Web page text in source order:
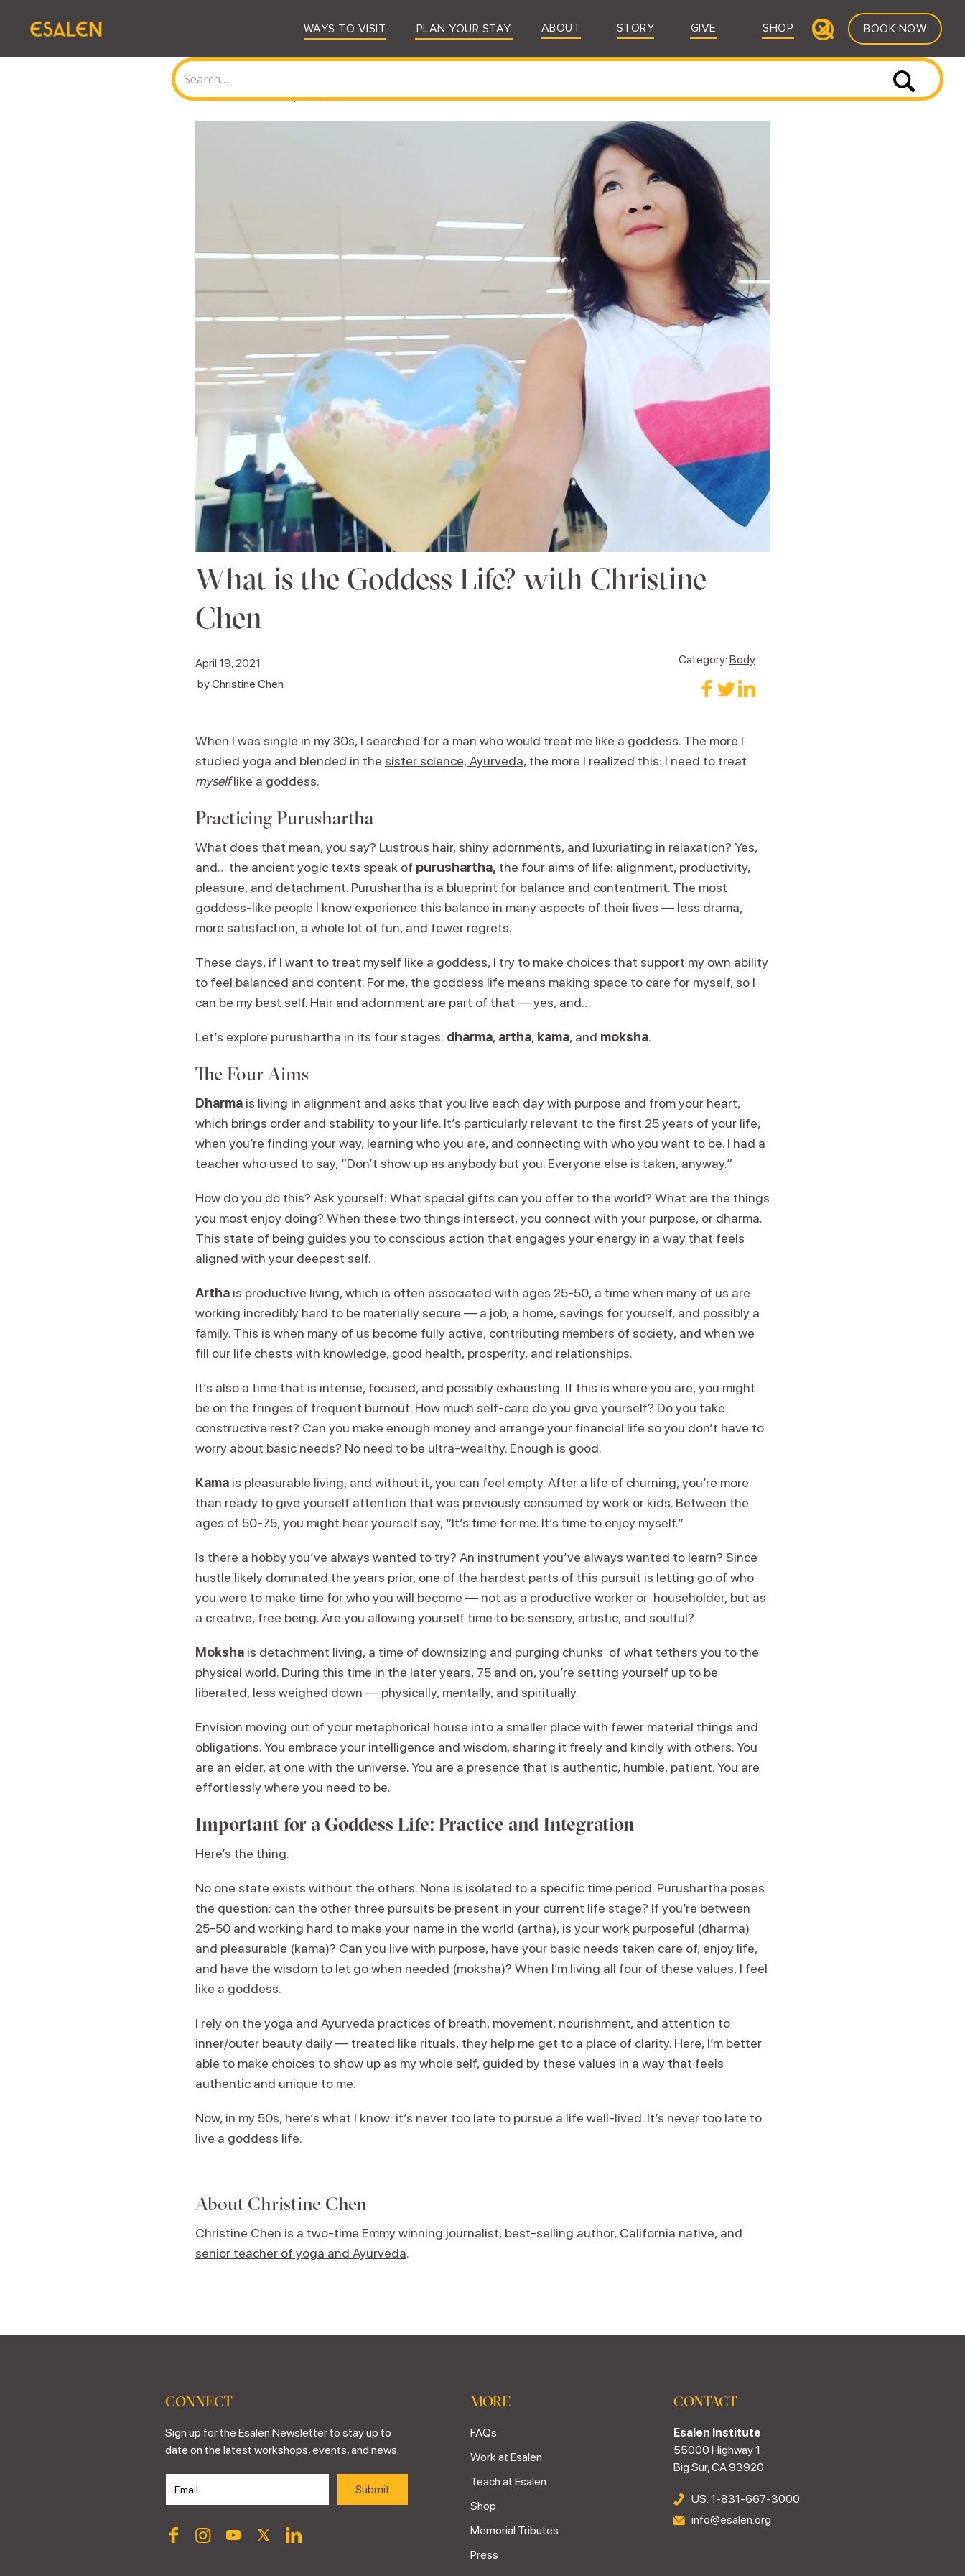
WAYS TO VISIT PLAN YOUR STAY ABOUT STORY GIVE SHOP BOOK NOW
<Back to all Journal posts
What is the Goddess Life? with Christine
Chen
April 19, 2021
byChristine Chen
Category: Body
When I was single in my 30s, I searched for a man who would treat me like a goddess. The more I
studied yoga and blended in the sister science, Ayurveda, the more I realized this: I need to treat
myselflike a goddess.
Practicing Purushartha
What does that mean, you say? Lustrous hair, shiny adornments, and luxuriating in relaxation? Yes,
and… the ancient yogic texts speak of purushartha, the four aims of life: alignment, productivity,
pleasure, and detachment. Purushartha is a blueprint for balance and contentment. The most
goddess-like people I know experience this balance in many aspects of their lives — less drama,
more satisfaction, a whole lot of fun, and fewer regrets.
These days, if I want to treat myself like a goddess, I try to make choices that support my own ability
to feel balanced and content. For me, the goddess life means making space to care for myself, so I
can be my best self. Hair and adornment are part of that — yes, and…
Let’s explore purushartha in its four stages: dharma, artha, kama, and moksha.
The Four Aims
Dharma is living in alignment and asks that you live each day with purpose and from your heart,
which brings order and stability to your life. It’s particularly relevant to the first 25 years of your life,
when you’re finding your way, learning who you are, and connecting with who you want to be. I had a
teacher who used to say, “Don’t show up as anybody but you. Everyone else is taken, anyway.”
How do you do this? Ask yourself: What special gifts can you offer to the world? What are the things
you most enjoy doing? When these two things intersect, you connect with your purpose, or dharma.
This state of being guides you to conscious action that engages your energy in a way that feels
aligned with your deepest self.
Artha is productive living, which is often associated with ages 25-50, a time when many of us are
working incredibly hard to be materially secure — a job, a home, savings for yourself, and possibly a
family. This is when many of us become fully active, contributing members of society, and when we
fill our life chests with knowledge, good health, prosperity, and relationships.
It’s also a time that is intense, focused, and possibly exhausting. If this is where you are, you might
be on the fringes of frequent burnout. How much self-care do you give yourself? Do you take
constructive rest? Can you make enough money and arrange your financial life so you don’t have to
worry about basic needs? No need to be ultra-wealthy. Enough is good.
Kama is pleasurable living, and without it, you can feel empty. After a life of churning, you’re more
than ready to give yourself attention that was previously consumed by work or kids. Between the
ages of 50-75, you might hear yourself say, “It’s time for me. It’s time to enjoy myself.”
Is there a hobby you’ve always wanted to try? An instrument you’ve always wanted to learn? Since
hustle likely dominated the years prior, one of the hardest parts of this pursuit is letting go of who
you were to make time for who you will become — not as a productive worker or householder, but as
a creative, free being. Are you allowing yourself time to be sensory, artistic, and soulful?
Moksha is detachment living, a time of downsizing and purging chunks of what tethers you to the
physical world. During this time in the later years, 75 and on, you’re setting yourself up to be
liberated, less weighed down — physically, mentally, and spiritually.
Envision moving out of your metaphorical house into a smaller place with fewer material things and
obligations. You embrace your intelligence and wisdom, sharing it freely and kindly with others. You
are an elder, at one with the universe. You are a presence that is authentic, humble, patient. You are
effortlessly where you need to be.
Important for a Goddess Life: Practice and Integration
Here’s the thing.
No one state exists without the others. None is isolated to a specific time period. Purushartha poses
the question: can the other three pursuits be present in your current life stage? If you’re between
25-50 and working hard to make your name in the world (artha), is your work purposeful (dharma)
and pleasurable (kama)? Can you live with purpose, have your basic needs taken care of, enjoy life,
and have the wisdom to let go when needed (moksha)? When I’m living all four of these values, I feel
like a goddess.
I rely on the yoga and Ayurveda practices of breath, movement, nourishment, and attention to
inner/outer beauty daily — treated like rituals, they help me get to a place of clarity. Here, I’m better
able to make choices to show up as my whole self, guided by these values in a way that feels
authentic and unique to me.
Now, in my 50s, here’s what I know: it’s never too late to pursue a life well-lived. It’s never too late to
live a goddess life.
About Christine Chen
Christine Chen is a two-time Emmy winning journalist, best-selling author, California native, and
senior teacher of yoga and Ayurveda.
CONNECT
Sign up for the Esalen Newsletter to stay up to
date on the latest workshops, events, and news.
MORE
FAQs
Work at Esalen
Teach at Esalen
Shop
Memorial Tributes
Press
CONTACT
Esalen Institute
55000 Highway 1
Big Sur, CA 93920
US: 1-831-667-3000
info@esalen.org